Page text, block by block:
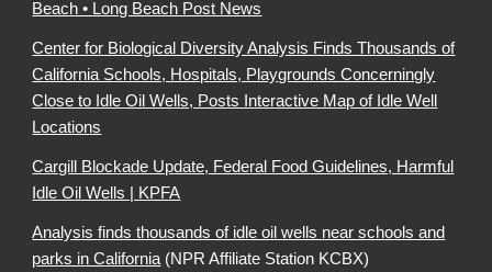
Beach • Long Beach Post News
Center for Biological Diversity Analysis Finds Thousands of
California Schools, Hospitals, Playgrounds Concerningly
Close to Idle Oil Wells, Posts Interactive Map of Idle Well
Locations
Cargill Blockade Update, Federal Food Guidelines, Harmful
Idle Oil Wells | KPFA
Analysis finds thousands of idle oil wells near schools and
parks in California (NPR Affiliate Station KCBX)